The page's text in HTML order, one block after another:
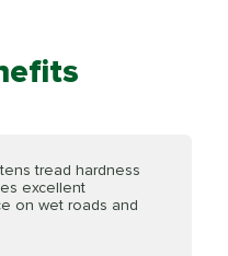
tread hardness
excellent
on wet roads and